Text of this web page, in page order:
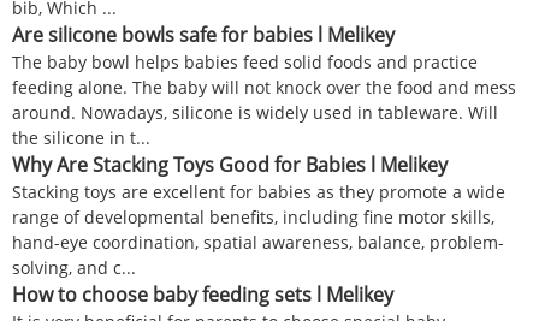
bib, Which ...
Are silicone bowls safe for babies l Melikey
The baby bowl helps babies feed solid foods and practice
feeding alone. The baby will not knock over the food and mess
around. Nowadays, silicone is widely used in tableware. Will
the silicone in t...
Why Are Stacking Toys Good for Babies l Melikey
Stacking toys are excellent for babies as they promote a wide
range of developmental benefits, including fine motor skills,
hand-eye coordination, spatial awareness, balance, problem-
solving, and c...
How to choose baby feeding sets l Melikey